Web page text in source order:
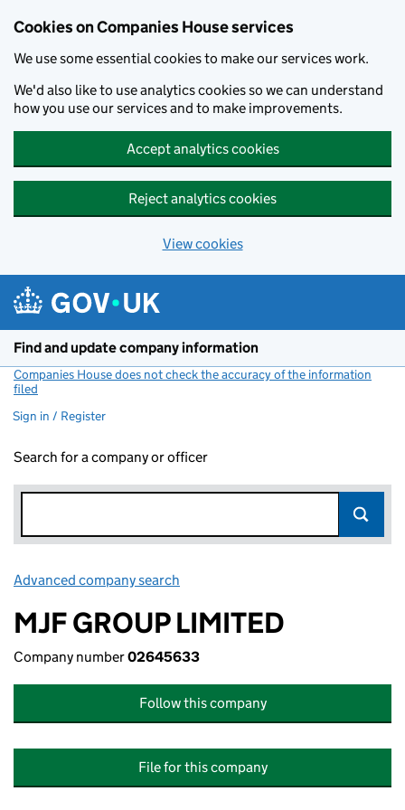
Cookies on Companies House services
We use some essential cookies to make our services work.
We'd also like to use analytics cookies so we can understand
how you use our services and to make improvements.
Accept analytics cookies
Reject analytics cookies
View cookies
Find and update company information
Companies House does not check the accuracy of the information
filed
Sign in / Register
Search for a company or officer
Advanced company search
MJF GROUP LIMITED
Company number02645633
Follow this company
File for this company